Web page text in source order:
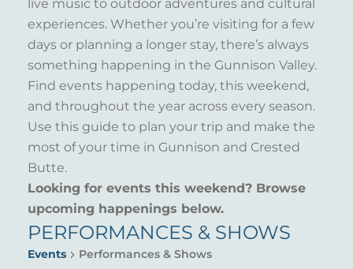
live music to outdoor adventures and cultural
experiences. Whether you’re visiting for a few
days or planning a longer stay, there’s always
something happening in the Gunnison Valley.
Find events happening today, this weekend,
and throughout the year across every season.
Use this guide to plan your trip and make the
most of your time in Gunnison and Crested
Butte.
Looking for events this weekend? Browse
upcoming happenings below.
PERFORMANCES & SHOWS
Events Performances & Shows